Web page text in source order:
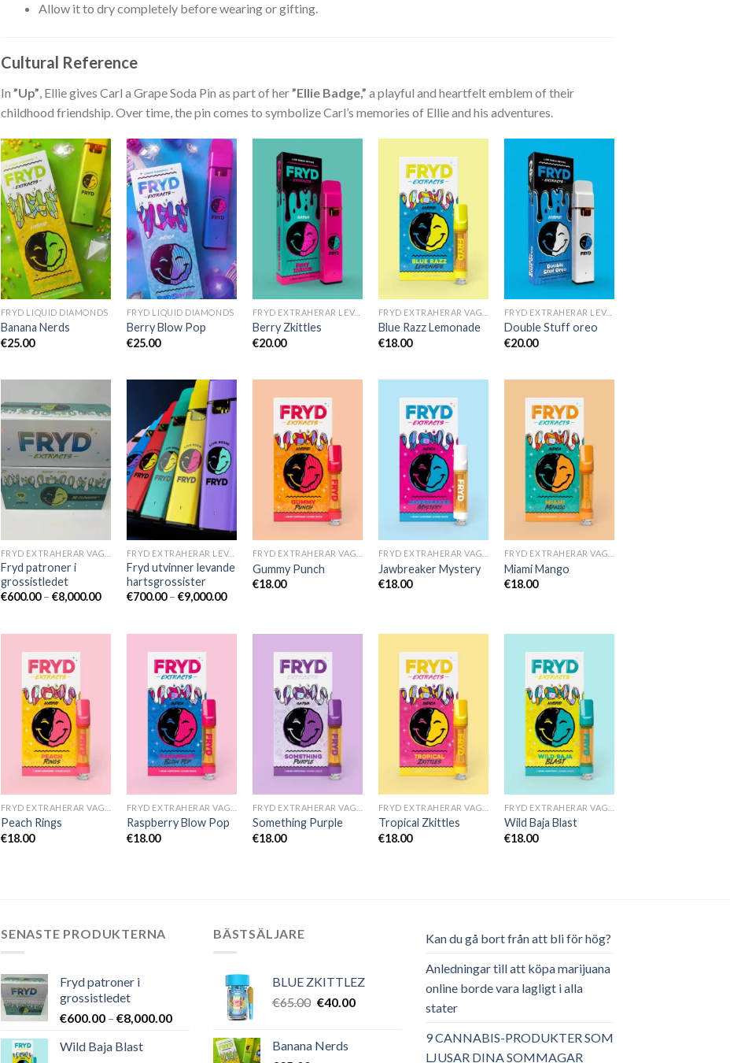
Allow it to dry completely before wearing or gifting.
Cultural Reference
In ”Up”, Ellie gives Carl a Grape Soda Pin as part of her”Ellie Badge,” a playful and heartfelt emblem of their
childhood friendship. Over time, the pin comes to symbolize Carl’s memories of Ellie and his adventures.
FRYD LIQUID DIAMONDS
Banana Nerds
€25.00
FRYD LIQUID DIAMONDS
Berry Blow Pop
€25.00
FRYD EXTRAHERAR LEVANDE HARTS TILL SALU
Berry Zkittles
€20.00
Blue Razz Lemonade
€18.00
FRYD EXTRAHERAR LEVANDE HARTS TILL SALU
Double Stuff oreo
€20.00
Fryd patroner i
grossistledet
€600.00 – €8,000.00Prisintervall:
FRYD EXTRAHERAR LEVANDE HARTS TILL SALU
Fryd utvinner levande
hartsgrossister
€700.00 – €9,000.00Prisintervall:
Gummy Punch
€18.00
Jawbreaker Mystery
€18.00
Miami Mango
€18.00
Peach Rings
€18.00
Raspberry Blow Pop
€18.00
Something Purple
€18.00
Tropical Zkittles
€18.00
Wild Baja Blast
€18.00
SENASTE PRODUKTERNA
Fryd patroner i
grossistledet
€600.00 – €8,000.00Prisintervall:
Wild Baja Blast
BÄSTSÄLJARE
BLUE ZKITTLEZ
€65.00 Det
var:
€40.00Det
Banana Nerds
Kan du gå bort från att bli för hög?
Anledningar till att köpa marijuana
online borde vara lagligt i alla
stater
9 CANNABIS-PRODUKTER SOM
LJUSAR DINA SOMMAGAR